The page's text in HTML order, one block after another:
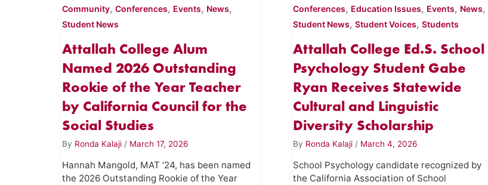
Community,Conferences, Events, News,
Student News
Attallah College Alum
Named 2026 Outstanding
Rookie of the Year Teacher
by California Council for the
Social Studies
By Ronda Kalaji / March 17, 2026
Hannah Mangold, MAT ’24, has been named
the 2026 Outstanding Rookie of the Year
Conferences, Education Issues, Events, News,
Student News, Student Voices, Students
Attallah College Ed.S. School
Psychology Student Gabe
Ryan Receives Statewide
Cultural and Linguistic
Diversity Scholarship
By Ronda Kalaji / March 4, 2026
School Psychology candidate recognized by
the California Association of School